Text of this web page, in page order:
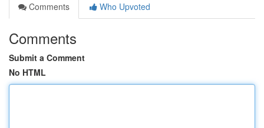
Comments
Who Upvoted
Comments
Submit a Comment
No HTML